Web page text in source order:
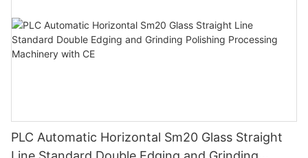
PLC Automatic Horizontal Sm20 Glass Straight